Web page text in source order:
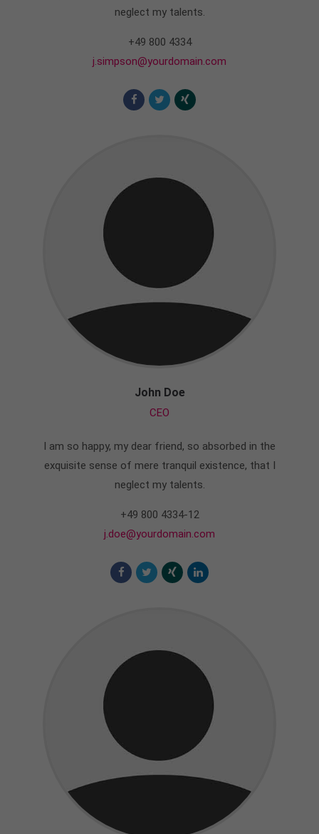
info@yourdomain.com
Lorem ipsum dolor sit amet, consectetuer
Aenean commodo ligula eget dolor. Aenean massa.
neglect my talents.
+49 800 4334
j.simpson@yourdomain.com
John Doe
CEO
I am so happy, my dear friend, so absorbed in the
exquisite sense of mere tranquil existence, that I
neglect my talents.
+49 800 4334-12
j.doe@yourdomain.com